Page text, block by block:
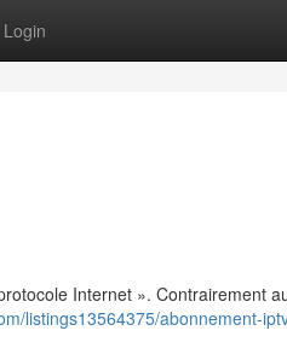
Login
Internet ». Contrairement
listings13564375/abonnement-